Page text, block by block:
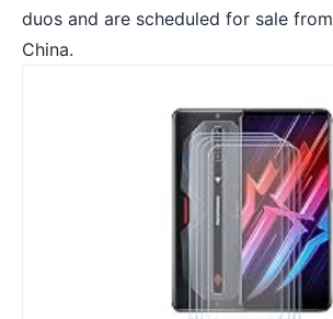
duos and are scheduled for sale from
China.